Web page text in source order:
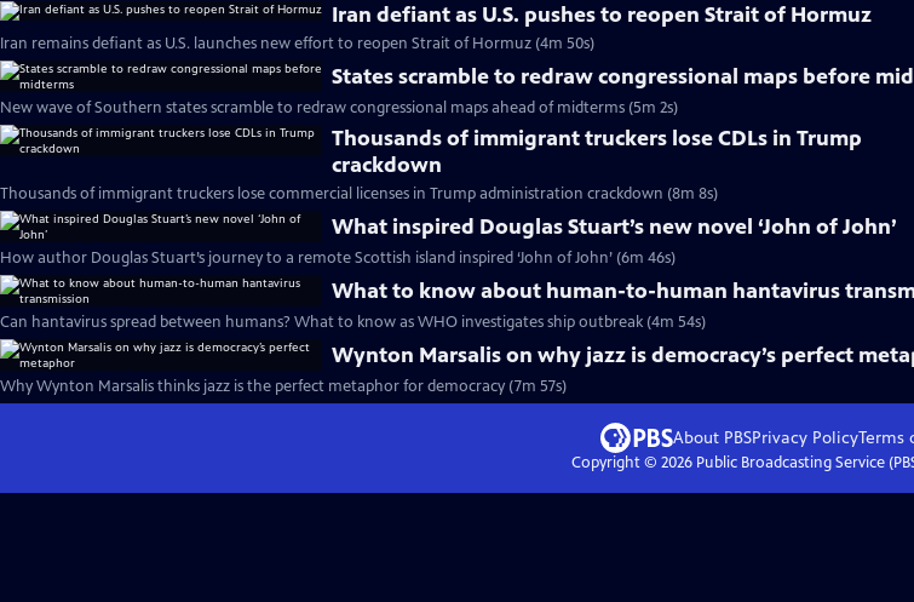
Iran defiant as U.S. pushes to reopen Strait of Hormuz
Iran remains defiant as U.S. launches new effort to reopen Strait of Hormuz (4m 50s)
States scramble to redraw congressional maps before
New wave of Southern states scramble to redraw congressional maps ahead of midterms (5m 2s)
Thousands of immigrant truckers lose CDLs in Trump
crackdown
Thousands of immigrant truckers lose commercial licenses in Trump administration crackdown (8m 8s)
What inspired Douglas Stuart’s new novel ‘John of John’
How author Douglas Stuart’s journey to a remote Scottish island inspired ‘John of John’ (6m 46s)
What to know about human-to-human hantavirus
Can hantavirus spread between humans? What to know as WHO investigates ship outbreak (4m 54s)
Wynton Marsalis on why jazz is democracy’s perfect
Why Wynton Marsalis thinks jazz is the perfect metaphor for democracy (7m 57s)
About PBSPrivacy PolicyTerms
Copyright © 2026Public Broadcasting Service